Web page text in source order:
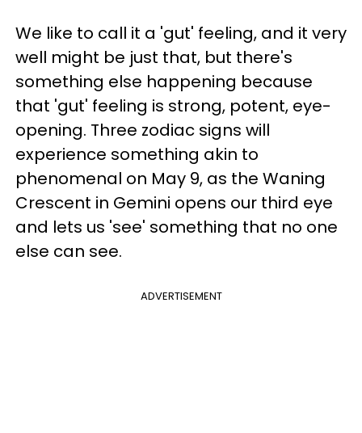
We like to call it a 'gut' feeling, and it very
well might be just that, but there's
something else happening because
that 'gut' feeling is strong, potent, eye-
opening. Three zodiac signs will
experience something akin to
phenomenal on May 9, as the Waning
Crescent in Gemini opens our third eye
and lets us 'see' something that no one
else can see.
ADVERTISEMENT